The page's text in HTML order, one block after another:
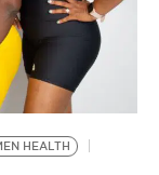
HEALTH